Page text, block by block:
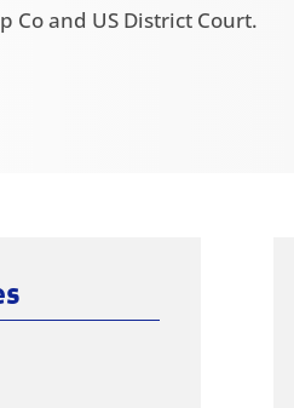
Co and US District Court.